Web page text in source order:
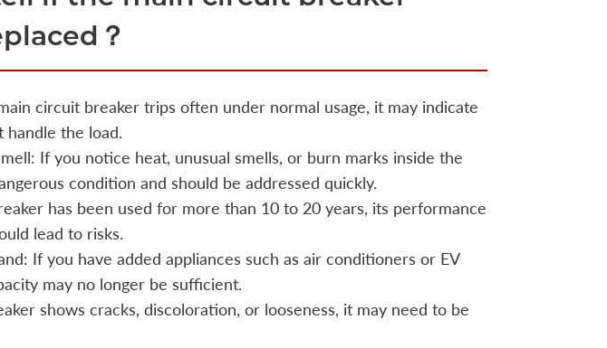
？
circuit breaker trips often under normal usage, it may indicate
handle the load.
If you notice heat, unusual smells, or burn marks inside the
condition and should be addressed quickly.
has been used for more than 10 to 20 years, its performance
lead to risks.
If you have added appliances such as air conditioners or EV
may no longer be sufficient.
shows cracks, discoloration, or looseness, it may need to be